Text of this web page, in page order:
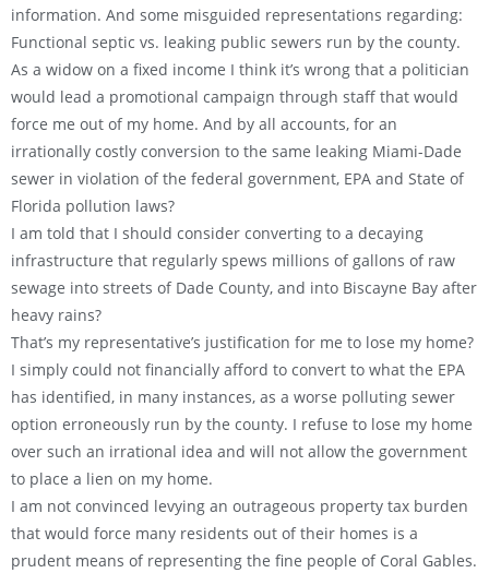
information. And some misguided representations regarding:
Functional septic vs. leaking public sewers run by the county.
As a widow on a fixed income I think it’s wrong that a politician
would lead a promotional campaign through staff that would
force me out of my home. And by all accounts, for an
irrationally costly conversion to the same leaking Miami-Dade
sewer in violation of the federal government, EPA and State of
Florida pollution laws?
I am told that I should consider converting to a decaying
infrastructure that regularly spews millions of gallons of raw
sewage into streets of Dade County, and into Biscayne Bay after
heavy rains?
That’s my representative’s justification for me to lose my home?
I simply could not financially afford to convert to what the EPA
has identified, in many instances, as a worse polluting sewer
option erroneously run by the county. I refuse to lose my home
over such an irrational idea and will not allow the government
to place a lien on my home.
I am not convinced levying an outrageous property tax burden
that would force many residents out of their homes is a
prudent means of representing the fine people of Coral Gables.